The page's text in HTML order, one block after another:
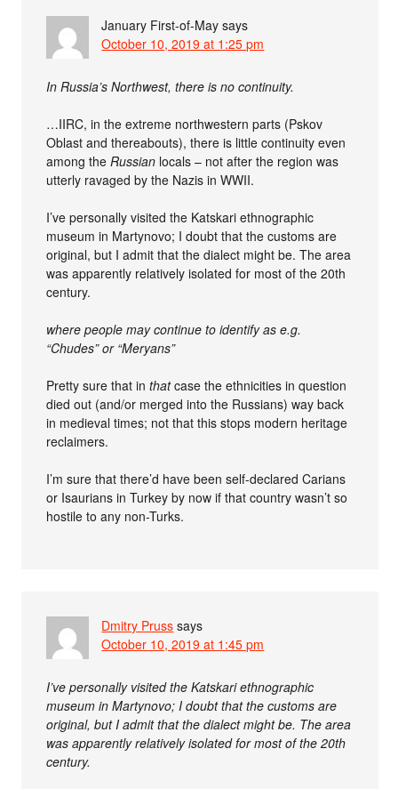
January First-of-May says
October 10, 2019 at 1:25 pm
In Russia’s Northwest, there is no continuity.
…IIRC, in the extreme northwestern parts (Pskov
Oblast and thereabouts), there is little continuity even
among theRussian locals – not after the region was
utterly ravaged by the Nazis in WWII.
I’ve personally visited the Katskari ethnographic
museum in Martynovo; I doubt that the customs are
original, but I admit that the dialect might be. The area
was apparently relatively isolated for most of the 20th
century.
where people may continue to identify as e.g.
“Chudes” or “Meryans”
Pretty sure that inthatcase the ethnicities in question
died out (and/or merged into the Russians) way back
in medieval times; not that this stops modern heritage
reclaimers.
I’m sure that there’d have been self-declared Carians
or Isaurians in Turkey by now if that country wasn’t so
hostile to any non-Turks.
Dmitry Pruss says
October 10, 2019 at 1:45 pm
I’ve personally visited the Katskari ethnographic
museum in Martynovo; I doubt that the customs are
original, but I admit that the dialect might be. The area
was apparently relatively isolated for most of the 20th
century.